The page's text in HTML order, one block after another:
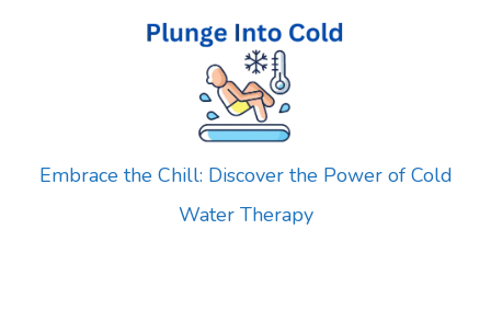
Embrace the Chill: Discover the Power of Cold
Water Therapy